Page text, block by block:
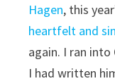
Hagen, this
heartfelt and
again. I ran
I had written